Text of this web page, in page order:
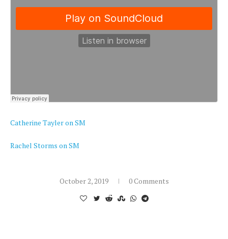
Catherine Tayler on SM
Rachel Storms on SM
October 2, 2019 0 Comments